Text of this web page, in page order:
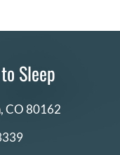
Sleep
CO 80162